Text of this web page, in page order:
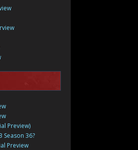
Preview)
Season 36?
Preview